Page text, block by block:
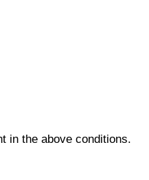
in the above conditions.